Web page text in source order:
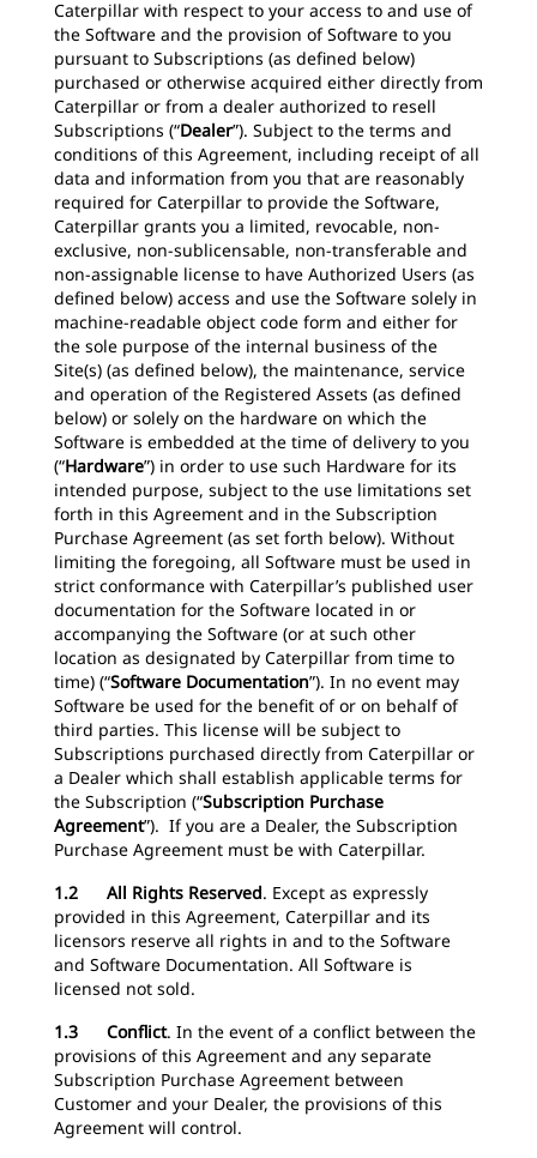
Caterpillar with respect to your access to and use of
the Software and the provision of Software to you
pursuant to Subscriptions (as defined below)
purchased or otherwise acquired either directly from
Caterpillar or from a dealer authorized to resell
Subscriptions (“Dealer”). Subject to the terms and
conditions of this Agreement, including receipt of all
data and information from you that are reasonably
required for Caterpillar to provide the Software,
Caterpillar grants you a limited, revocable, non-
exclusive, non-sublicensable, non-transferable and
non-assignable license to have Authorized Users (as
defined below) access and use the Software solely in
machine-readable object code form and either for
the sole purpose of the internal business of the
Site(s) (as defined below), the maintenance, service
and operation of the Registered Assets (as defined
below) or solely on the hardware on which the
Software is embedded at the time of delivery to you
(“Hardware”) in order to use such Hardware for its
intended purpose, subject to the use limitations set
forth in this Agreement and in the Subscription
Purchase Agreement (as set forth below). Without
limiting the foregoing, all Software must be used in
strict conformance with Caterpillar’s published user
documentation for the Software located in or
accompanying the Software (or at such other
location as designated by Caterpillar from time to
time) (“Software Documentation”). In no event may
Software be used for the benefit of or on behalf of
third parties. This license will be subject to
Subscriptions purchased directly from Caterpillar or
a Dealer which shall establish applicable terms for
the Subscription (“Subscription Purchase
Agreement”). If you are a Dealer, the Subscription
Purchase Agreement must be with Caterpillar.
1.2 All Rights Reserved. Except as expressly
provided in this Agreement, Caterpillar and its
licensors reserve all rights in and to the Software
and Software Documentation. All Software is
licensed not sold.
1.3 Conflict. In the event of a conflict between the
provisions of this Agreement and any separate
Subscription Purchase Agreement between
Customer and your Dealer, the provisions of this
Agreement will control.